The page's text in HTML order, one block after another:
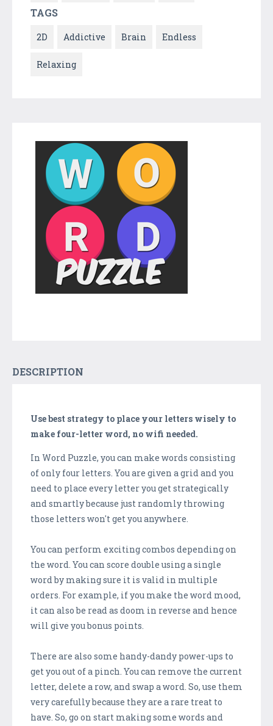
TAGS
2D Addictive Brain Endless
Relaxing
DESCRIPTION
Use best strategy to place your letters wisely to
make four-letter word, no wifi needed.
In Word Puzzle, you can make words consisting
of only four letters. You are given a grid and you
need to place every letter you get strategically
and smartly because just randomly throwing
those letters won't get you anywhere.
You can perform exciting combos depending on
the word. You can score double using a single
word by making sure it is valid in multiple
orders. For example, if you make the word mood,
it can also be read as doom in reverse and hence
will give you bonus points.
There are also some handy-dandy power-ups to
get you out of a pinch. You can remove the current
letter, delete a row, and swap a word. So, use them
very carefully because they are a rare treat to
have. So, go on start making some words and